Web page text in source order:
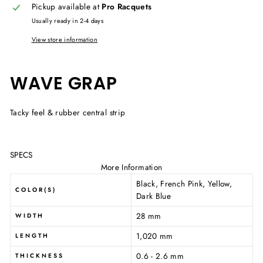
Pickup available at Pro Racquets
Usually ready in 2-4 days
View store information
WAVE GRAP
Tacky feel & rubber central strip
SPECS
More Information
COLOR(S)
Black, French Pink, Yellow,
Dark Blue
WIDTH 28 mm
LENGTH 1,020 mm
THICKNESS 0.6 - 2.6 mm